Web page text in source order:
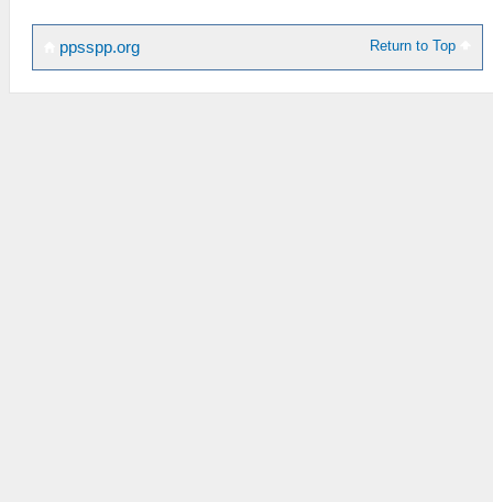
Return to Top
ppsspp.org